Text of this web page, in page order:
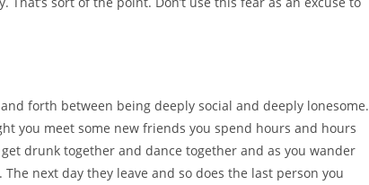
forth between being deeply social and deeply lonesome.
you meet some new friends you spend hours and hours
drunk together and dance together and as you wander
next day they leave and so does the last person you